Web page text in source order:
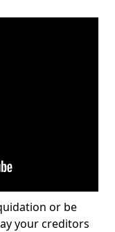
or be
your creditors